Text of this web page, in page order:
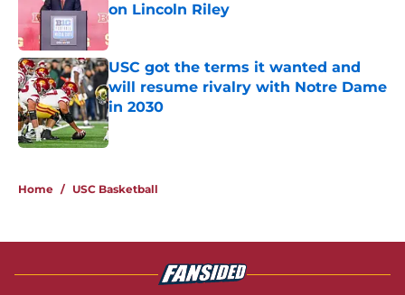
on Lincoln Riley
Published by on Invalid Date
USC got the terms it wanted and
will resume rivalry with Notre Dame
in 2030
Published by on Invalid Date
Home / USC Basketball